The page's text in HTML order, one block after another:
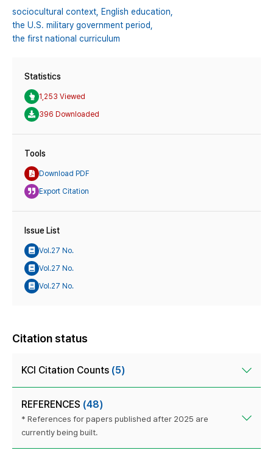
sociocultural context, English education,
the U.S. military government period,
the first national curriculum
Statistics
1,253 Viewed
396 Downloaded
Tools
Download PDF
Export Citation
Issue List
Vol.27 No.
Vol.27 No.
Vol.27 No.
Citation status
KCI Citation Counts (5)
REFERENCES (48)
* References for papers published after 2025 are
currently being built.